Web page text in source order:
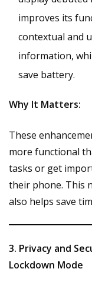
improves its
contextual and
information,
save battery.
Why It Matters:
These
more functional
tasks or get
their phone. This
also helps save
3. Privacy and
Lockdown Mode